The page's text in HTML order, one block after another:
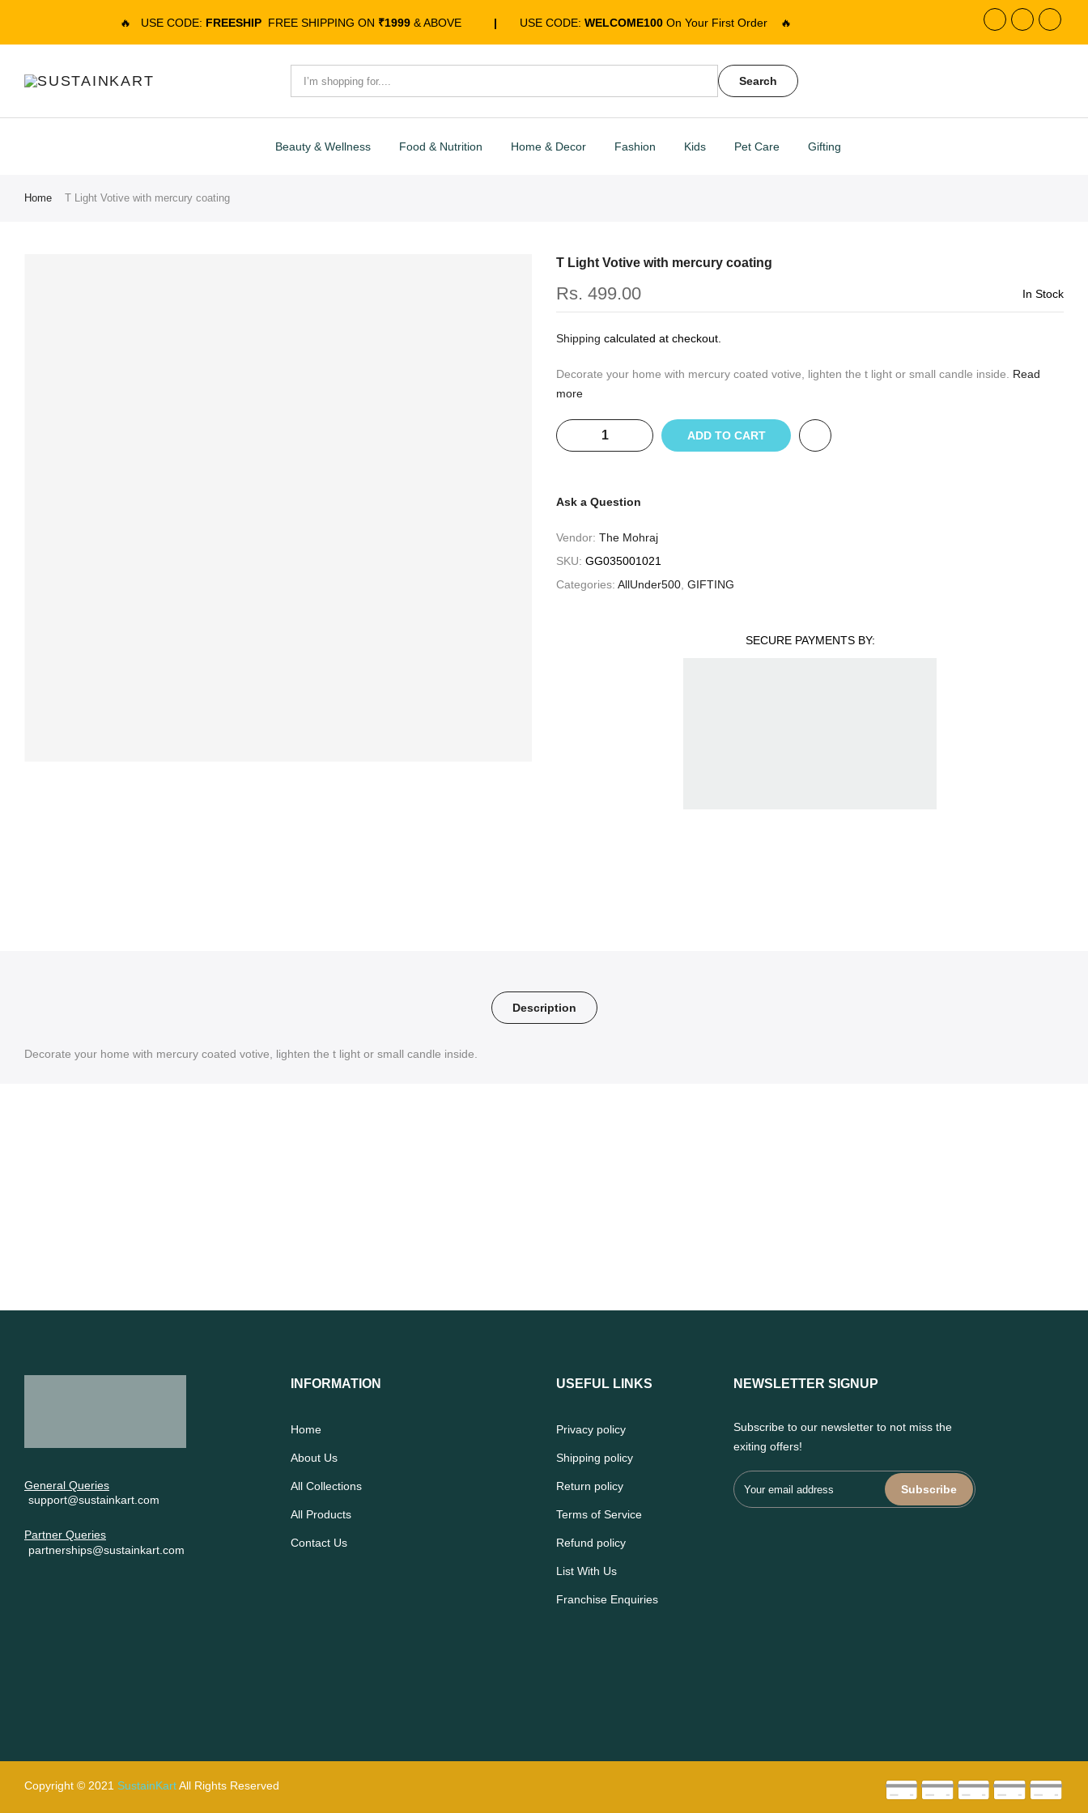
🔥 USE CODE: FREESHIP FREE SHIPPING ON ₹1999 & ABOVE | USE CODE: WELCOME100On Your First Order 🔥
Search
Beauty & Wellness Food & Nutrition Home & Decor Fashion Kids Pet Care Gifting
Home T Light Votive with mercury coating
T Light Votive with mercury coating
Rs. 499.00 In Stock
Shipping calculated at checkout.
Decorate your home with mercury coated votive, lighten the t light or small candle inside.
Read
more
ADD TO CART
Ask a Question
Vendor: The Mohraj
SKU: GG035001021
Categories: AllUnder500 GIFTING
SECURE PAYMENTS BY:
Description
Decorate your home with mercury coated votive, lighten the t light or small candle inside.
General Queries
support@sustainkart.com
Partner Queries
partnerships@sustainkart.com
INFORMATION
Home
About Us
All Collections
All Products
Contact Us
USEFUL LINKS
Privacy policy
Shipping policy
Return policy
Terms of Service
Refund policy
List With Us
Franchise Enquiries
NEWSLETTER SIGNUP
Subscribe to our newsletter to not miss the
exiting offers!
Subscribe
Copyright © 2021 SustainKartAll Rights Reserved